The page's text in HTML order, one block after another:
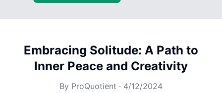
Embracing Solitude: A Path to
Inner Peace and Creativity
By ProQuotient · 4/12/2024